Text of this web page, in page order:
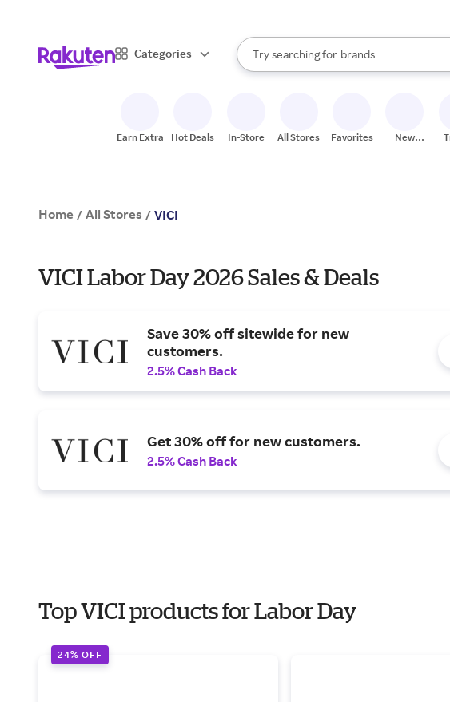
Categories
Search Rakuten
Try searching for
stores
brands
groceries
When autocomplete results are available,
Earn Extra Hot Deals In-Store All Stores Favorites
New
Home / All Stores / VICI
VICI Labor Day 2026 Sales & Deals
Save 30% off sitewide for new
customers.
2.5% Cash Back
Get 30% off for new customers.
2.5% Cash Back
Top VICI products for Labor Day
24% OFF